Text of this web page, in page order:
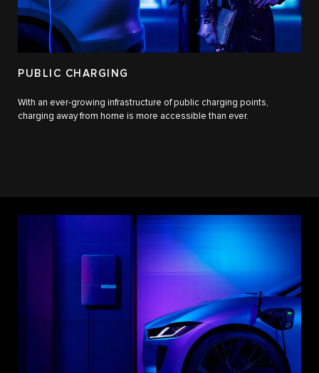
PUBLIC CHARGING
With an ever-growing infrastructure of public charging points,
charging away from home is more accessible than ever.